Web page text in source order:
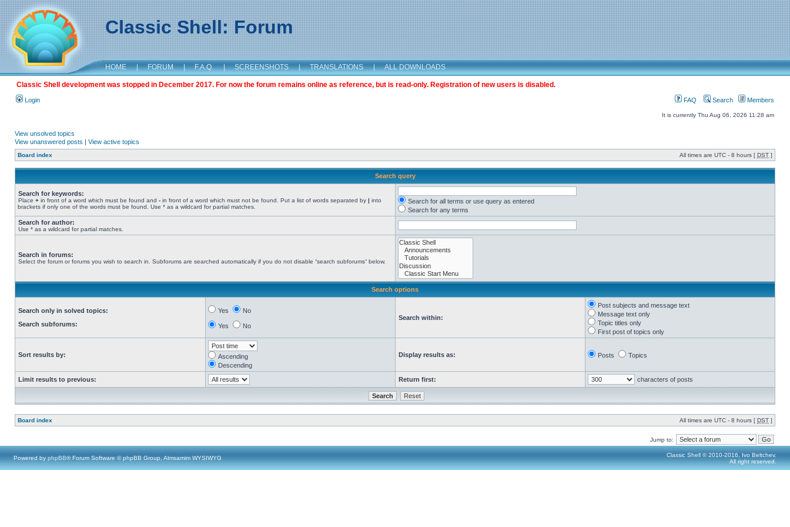
Classic Shell: Forum
HOME | FORUM | F.A.Q. | SCREENSHOTS | TRANSLATIONS | ALL DOWNLOADS
Classic Shell development was stopped in December 2017. For now the forum remains online as reference, but is read-only. Registration of new users is disabled.
Login FAQ Search Members
It is currently Thu Aug 06, 2026 11:28 am
View unsolved topics
View unanswered posts | View active topics
Board index All times are UTC - 8 hours [ DST ]
Search query
Search for keywords:
Place + in front of a word which must be found and - in front of a word which must not be found. Put a list of words separated by | into
brackets if only one of the words must be found. Use * as a wildcard for partial matches.
Search for all terms or use query as entered
Search for any terms
Search for author:
Use * as a wildcard for partial matches.
Search in forums:
Select the forum or forums you wish to search in. Subforums are searched automatically if you do not disable “search subforums“ below.
Search options
Search only in solved topics:
Search subforums:
Yes No
Yes No
Search within:
Post subjects and message text
Message text only
Topic titles only
First post of topics only
Sort results by:
Ascending
Descending
Display results as: Posts Topics
Limit results to previous: Return first: characters of posts
Board index All times are UTC - 8 hours [ DST ]
Jump to:
Powered by phpBB® Forum Software © phpBB Group, Almsamim WYSIWYG
Classic Shell © 2010-2016, Ivo Beltchev.
All right reserved.